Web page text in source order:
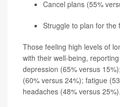
Cancel plans (55%
Struggle to plan for the
Those feeling high levels of
with their well-being,
depression (65% versus
(60% versus 24%); fatigue
headaches (48% versus 25%).